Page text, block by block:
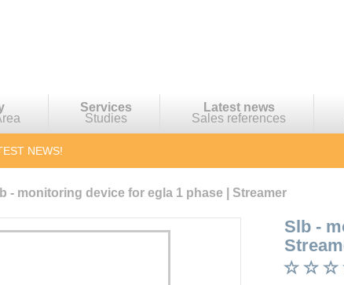
Services
Studies
Latest news
Sales references
NEWS!
- monitoring device for egla 1 phase | Streamer
Slb -